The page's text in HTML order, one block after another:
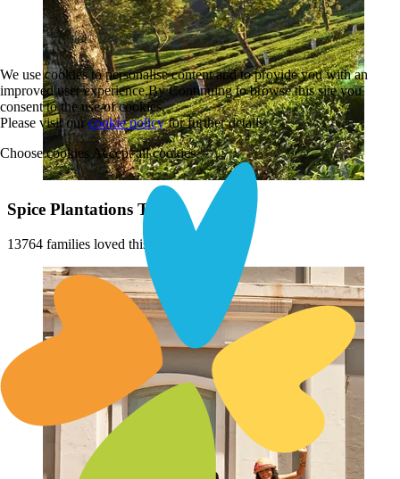
Spice Plantations Tour
13764 families loved this
We use cookies to personalise content and to provide you with an
improved user experience.By Continuing to browse this site you
consent to the use of cookies.
Please visit ourcookie policyfor further details
Choose cookies Accept all cookies